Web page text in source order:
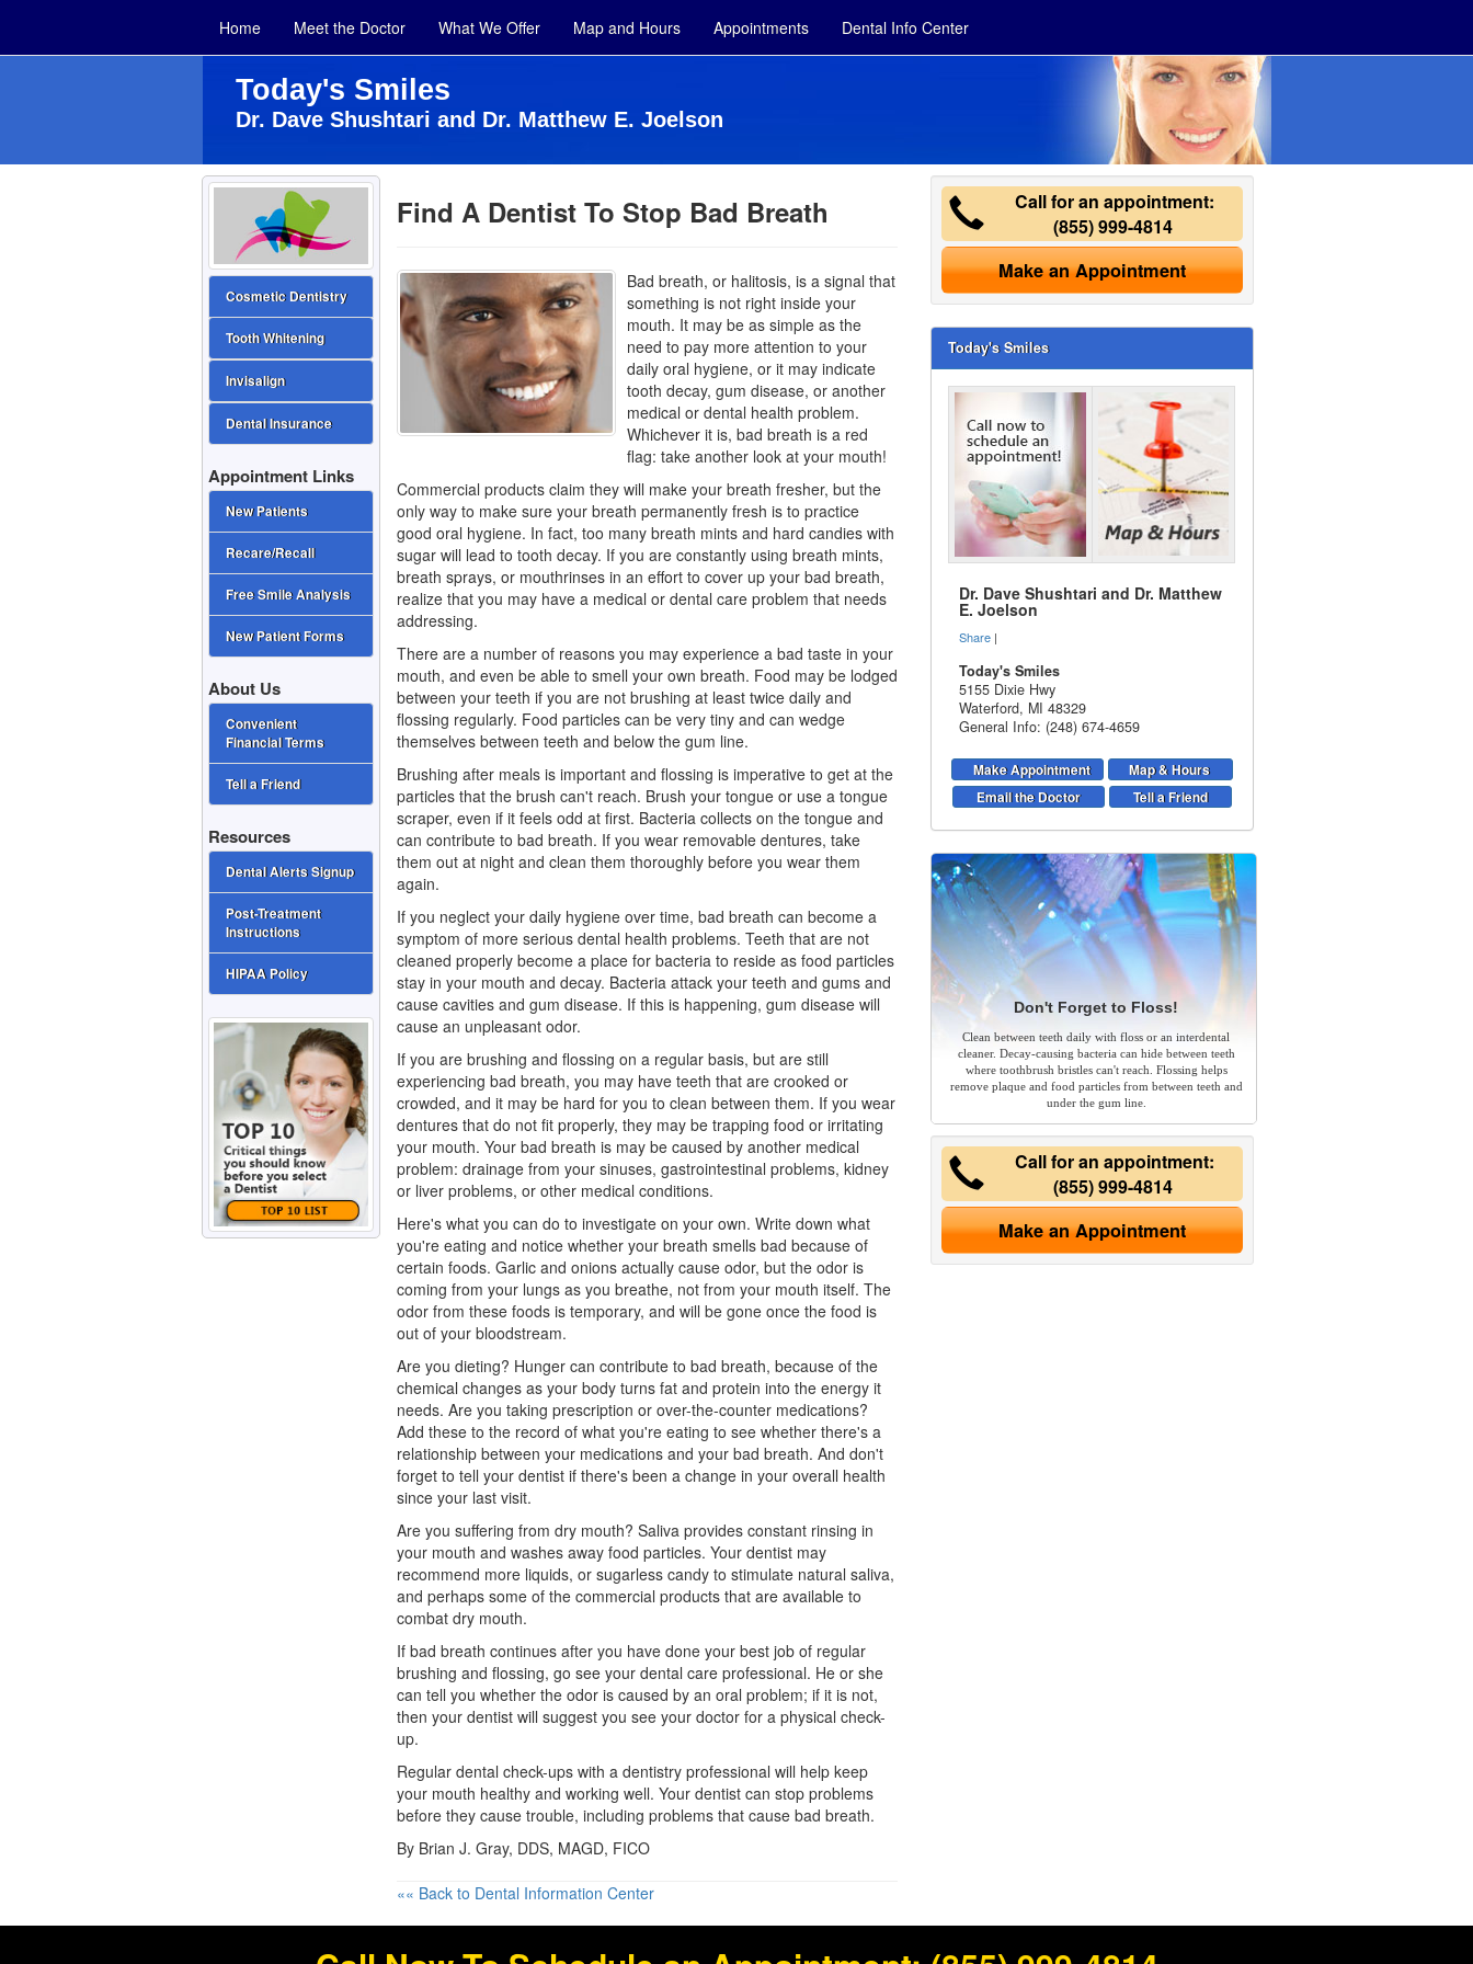
Home Meet the Doctor What We Offer Map and Hours Appointments Dental Info Center
Today's Smiles
Dr. Dave Shushtari and Dr. Matthew E. Joelson
Find A Dentist To Stop Bad Breath
Bad breath, or halitosis, is a signal that
something is not right inside your
mouth. It may be as simple as the
need to pay more attention to your
daily oral hygiene, or it may indicate
tooth decay, gum disease, or another
medical or dental health problem.
Whichever it is, bad breath is a red
flag: take another look at your mouth!
Commercial products claim they will make your breath fresher, but the
only way to make sure your breath permanently fresh is to practice
good oral hygiene. In fact, too many breath mints and hard candies with
sugar will lead to tooth decay. If you are constantly using breath mints,
breath sprays, or mouthrinses in an effort to cover up your bad breath,
realize that you may have a medical or dental care problem that needs
addressing.
There are a number of reasons you may experience a bad taste in your
mouth, and even be able to smell your own breath. Food may be lodged
between your teeth if you are not brushing at least twice daily and
flossing regularly. Food particles can be very tiny and can wedge
themselves between teeth and below the gum line.
Brushing after meals is important and flossing is imperative to get at the
particles that the brush can't reach. Brush your tongue or use a tongue
scraper, even if it feels odd at first. Bacteria collects on the tongue and
can contribute to bad breath. If you wear removable dentures, take
them out at night and clean them thoroughly before you wear them
again.
If you neglect your daily hygiene over time, bad breath can become a
symptom of more serious dental health problems. Teeth that are not
cleaned properly become a place for bacteria to reside as food particles
stay in your mouth and decay. Bacteria attack your teeth and gums and
cause cavities and gum disease. If this is happening, gum disease will
cause an unpleasant odor.
If you are brushing and flossing on a regular basis, but are still
experiencing bad breath, you may have teeth that are crooked or
crowded, and it may be hard for you to clean between them. If you wear
dentures that do not fit properly, they may be trapping food or irritating
your mouth. Your bad breath is may be caused by another medical
problem: drainage from your sinuses, gastrointestinal problems, kidney
or liver problems, or other medical conditions.
Here's what you can do to investigate on your own. Write down what
you're eating and notice whether your breath smells bad because of
certain foods. Garlic and onions actually cause odor, but the odor is
coming from your lungs as you breathe, not from your mouth itself. The
odor from these foods is temporary, and will be gone once the food is
out of your bloodstream.
Are you dieting? Hunger can contribute to bad breath, because of the
chemical changes as your body turns fat and protein into the energy it
needs. Are you taking prescription or over-the-counter medications?
Add these to the record of what you're eating to see whether there's a
relationship between your medications and your bad breath. And don't
forget to tell your dentist if there's been a change in your overall health
since your last visit.
Are you suffering from dry mouth? Saliva provides constant rinsing in
your mouth and washes away food particles. Your dentistmay
recommend more liquids, or sugarless candy to stimulate natural saliva,
and perhaps some of the commercial products that are available to
combat dry mouth.
If bad breath continues after you have done your best job of regular
brushing and flossing, go see your dental care professional. He or she
can tell you whether the odor is caused by an oral problem; if it is not,
then your dentist will suggest you see your doctor for a physical check-
up.
Regular dental check-ups with a dentistryprofessional will help keep
your mouth healthy and working well. Your dentist can stop problems
before they cause trouble, including problems that cause bad breath.
By Brian J. Gray, DDS, MAGD, FICO
«« Back to Dental Information Center
Call for an appointment:
(855) 999-4814
Make an Appointment
Today's Smiles
Dr. Dave Shushtari and Dr. Matthew
E. Joelson
Share |
Today's Smiles
5155 Dixie Hwy
Waterford, MI 48329
General Info: (248) 674-4659
Make Appointment
Map & Hours
Email the Doctor
Tell a Friend
Don't Forget to Floss!
Clean between teeth daily with floss or an interdental
cleaner. Decay-causing bacteria can hide between teeth
where toothbrush bristles can't reach. Flossing helps
remove plaque and food particles from between teeth and
under the gum line.
Call for an appointment:
(855) 999-4814
Make an Appointment
Cosmetic Dentistry
Tooth Whitening
Invisalign
Dental Insurance
Appointment Links
New Patients
Recare/Recall
Free Smile Analysis
New Patient Forms
About Us
Convenient
Financial Terms
Tell a Friend
Resources
Dental Alerts Signup
Post-Treatment
Instructions
HIPAA Policy